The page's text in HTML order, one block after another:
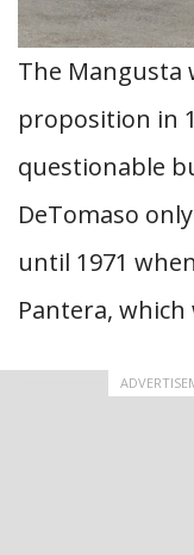
The Mangusta
proposition in
questionable
DeTomaso
until 1971
Pantera,